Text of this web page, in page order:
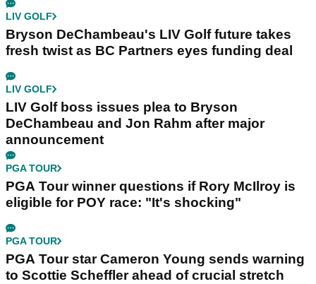
LIV GOLF
Bryson DeChambeau's LIV Golf future takes
fresh twist as BC Partners eyes funding deal
LIV GOLF
LIV Golf boss issues plea to Bryson
DeChambeau and Jon Rahm after major
announcement
PGA TOUR
PGA Tour winner questions if Rory McIlroy is
eligible for POY race: "It's shocking"
PGA TOUR
PGA Tour star Cameron Young sends warning
to Scottie Scheffler ahead of crucial stretch